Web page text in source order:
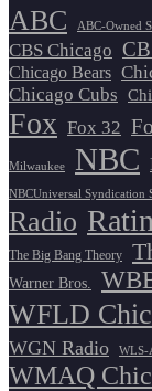
ABC ABC-Owned
CBS Chicago
Chicago Bears
Chicago Cubs
Fox Fox 32
Milwaukee NBC
NBCUniversal Syndication
Radio
The Big Bang Theory
Warner Bros.
WFLD
WGN Radio WLS-
WMAQ